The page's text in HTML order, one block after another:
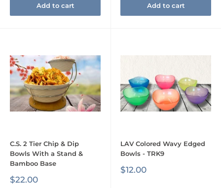
Add to cart Add to cart
C.S. 2 Tier Chip & Dip
Bowls With a Stand &
Bamboo Base
Sale
$22.00
LAV Colored Wavy Edged
Bowls - TRK9
Sale
$12.00